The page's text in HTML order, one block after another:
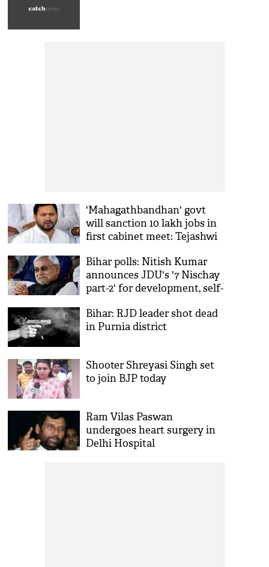
'Mahagathbandhan' govt
will sanction 10 lakh jobs in
first cabinet meet: Tejashwi
Bihar polls: Nitish Kumar
announces JDU's '7 Nischay
part-2' for development, self-
Bihar: RJD leader shot dead
in Purnia district
Shooter Shreyasi Singh set
to join BJP today
Ram Vilas Paswan
undergoes heart surgery in
Delhi Hospital